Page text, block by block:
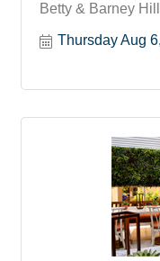
Betty & Barney
Thursday Aug